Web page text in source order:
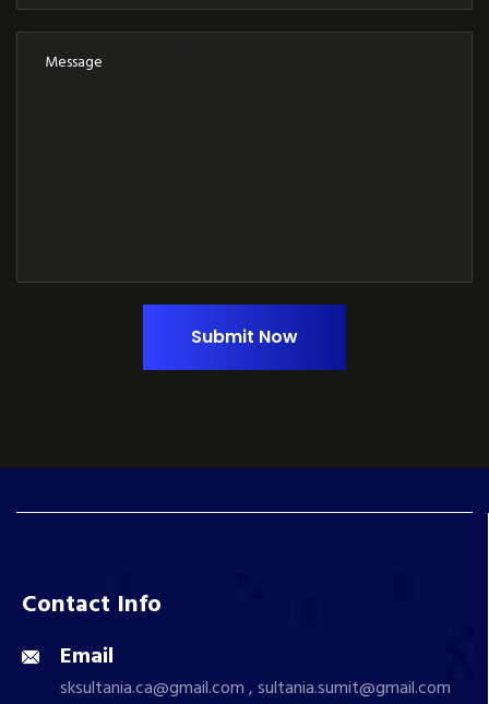
Submit Now
Contact Info
Email
sksultania.ca@gmail.com , sultania.sumit@gmail.com